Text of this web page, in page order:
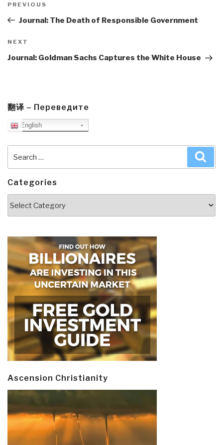
navigation
Previous
Post
PREVIOUS
Journal: The Death of Responsible Government
Next
Post
NEXT
Journal: Goldman Sachs Captures the White House
翻译 – Переведите
English
for:
Categories
Ascension Christianity